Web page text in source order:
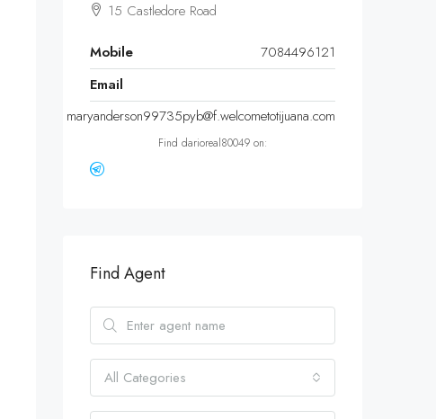
15 Castledore Road
Mobile
7084496121
Email
maryanderson99735pyb@f.welcometotijuana.com
Find darioreal80049 on:
Find Agent
All Categories